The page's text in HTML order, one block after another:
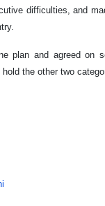
difficulties, and
plan and agreed on
the other two